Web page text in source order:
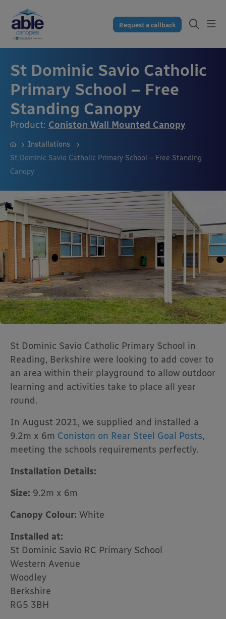
Request a callback
St Dominic Savio Catholic
Primary School – Free
Standing Canopy
Product: Coniston Wall Mounted Canopy
Installations
St Dominic Savio Catholic Primary School – Free Standing
Canopy
St Dominic Savio Catholic Primary School in
Reading, Berkshire were looking to add cover to
an area within their playground to allow outdoor
learning and activities take to place all year
round.
In August 2021, we supplied and installed a
9.2m x 6m Coniston on Rear Steel Goal Posts,
meeting the schools requirements perfectly.
Installation Details:
Size: 9.2m x 6m
Canopy Colour: White
Installed at:
St Dominic Savio RC Primary School
Western Avenue
Woodley
Berkshire
RG5 3BH